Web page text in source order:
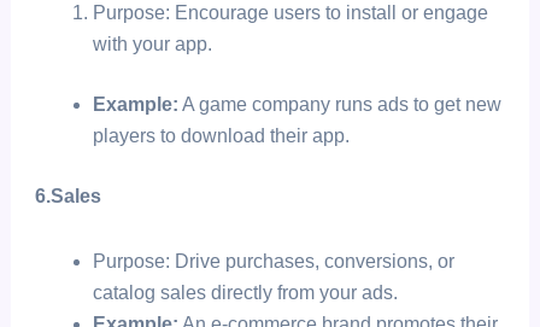
Purpose: Encourage users to install or engage
with your app.
Example: A game company runs ads to get new
players to download their app.
6.Sales
Purpose: Drive purchases, conversions, or
catalog sales directly from your ads.